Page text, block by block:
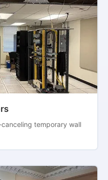
temporary wall